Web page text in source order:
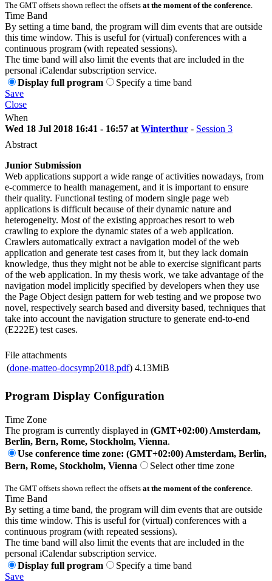
The GMT offsets shown reflect the offsets at the moment of the conference.
Time Band
By setting a time band, the program will dim events that are outside
this time window. This is useful for (virtual) conferences with a
continuous program (with repeated sessions).
The time band will also limit the events that are included in the
personal iCalendar subscription service.
Display full program
Specify a time band
Save
Close
When
Wed 18 Jul 2018 16:41 - 16:57 at Winterthur - Session 3
Abstract
Junior Submission
Web applications support a wide range of activities nowadays, from
e-commerce to health management, and it is important to ensure
their quality. Functional testing of modern single page web
applications is difficult because of their dynamic nature and
heterogeneity. Most of the existing approaches resort to web
crawling to explore the dynamic states of a web application.
Crawlers automatically extract a navigation model of the web
application and generate test cases from it, but they lack domain
knowledge, thus they might not be able to exercise significant parts
of the web application. In my thesis work, we take advantage of the
navigation model implicitly specified by developers when they use
the Page Object design pattern for web testing and we propose two
novel, respectively search based and diversity based, techniques that
take into account the navigation structure to generate end-to-end
(E222E) test cases.
File attachments
(done-matteo-docsymp2018.pdf) 4.13MiB
Program Display Configuration
Time Zone
The program is currently displayed in (GMT+02:00) Amsterdam,
Berlin, Bern, Rome, Stockholm, Vienna.
Use conference time zone: (GMT+02:00) Amsterdam, Berlin,
Bern, Rome, Stockholm, Vienna
Select other time zone
The GMT offsets shown reflect the offsets at the moment of the conference
Time Band
By setting a time band, the program will dim events that are outside
this time window. This is useful for (virtual) conferences with a
continuous program (with repeated sessions).
The time band will also limit the events that are included in the
personal iCalendar subscription service.
Display full program
Specify a time band
Save